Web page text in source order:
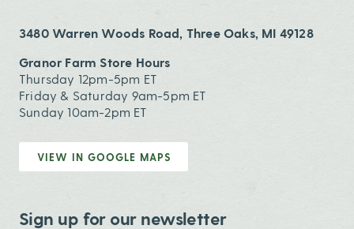
3480 Warren Woods Road, Three Oaks, MI 49128
Granor Farm Store Hours
Thursday 12pm-5pm ET
Friday & Saturday 9am-5pm ET
Sunday 10am-2pm ET
VIEW IN GOOGLE MAPS
Sign up for our newsletter